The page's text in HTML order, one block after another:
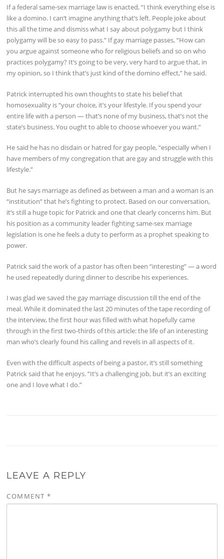
If a federal same-sex marriage law is enacted, “I think everything else is
like a domino. I can’t imagine anything that’s left. People joke about
this all the time and dismiss what I say about polygamy but I think
polygamy will be so easy to pass.” If gay marriage passes, “How can
you argue against someone who for religious beliefs and so on who
practices polygamy? It’s going to be very, very hard to argue that, in
my opinion, so I think that’s just kind of the domino effect,” he said.
Patrick interrupted his own thoughts to state his belief that
homosexuality is “your choice, it’s your lifestyle. If you spend your
entire life with a person — that’s none of my business, that’s not the
state’s business. You ought to able to choose whoever you want.”
He said he has no disdain or hatred for gay people, “especially when I
have members of my congregation that are gay and struggle with this
lifestyle.”
But he says marriage as defined as between a man and a woman is an
“institution” that he’s fighting to protect. Based on our conversation,
it’s still a huge topic for Patrick and one that clearly concerns him. But
his position as a community leader fighting same-sex marriage
legislation is one he feels a duty to perform as a prophet speaking to
power.
Patrick said the work of a pastor has often been “interesting” — a word
he used repeatedly during dinner to describe his experiences.
I was glad we saved the gay marriage discussion till the end of the
meal. While it dominated the last 20 minutes of the tape recording of
the interview, the first hour was filled with what hopefully came
through in the first two-thirds of this article: the life of an interesting
man who’s clearly found his calling and revels in all aspects of it.
Even with the difficult aspects of being a pastor, it’s still something
Patrick said that he enjoys. “It’s a challenging job, but it’s an exciting
one and I love what I do.”
LEAVE A REPLY
COMMENT*